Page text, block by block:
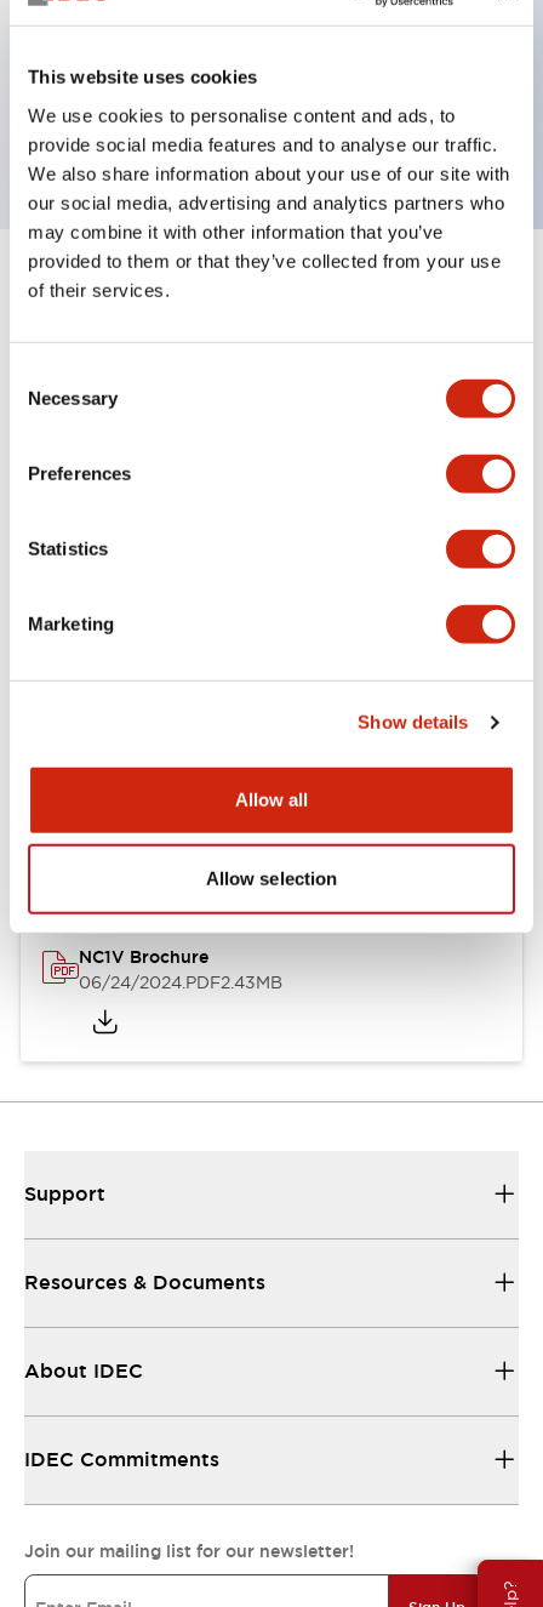
This website uses cookies
We use cookies to personalise content and ads, to
provide social media features and to analyse our traffic.
We also share information about your use of our site with
our social media, advertising and analytics partners who
may combine it with other information that you’ve
provided to them or that they’ve collected from your use
of their services.
Selection
Necessary
Preferences
Statistics
Marketing
Show details
Allow all
Allow selection
2 pole Current trip One alarm contact Inertia delay
10A Medium Time Delay
Specifications
Electrical Specifications
Mechanical Specifications
Mounting and Installation Specifications
Documents and Files
NC1V Brochure
06/24/2024.PDF2.43MB
Support
Resources & Documents
About IDEC
IDEC Commitments
Join our mailing list for our newsletter!